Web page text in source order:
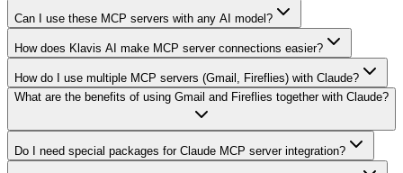
Can I use these MCP servers with any AI model?
How does Klavis AI make MCP server connections easier?
How do I use multiple MCP servers (Gmail, Fireflies) with Claude?
What are the benefits of using Gmail and Fireflies together with Claude?
Do I need special packages for Claude MCP server integration?